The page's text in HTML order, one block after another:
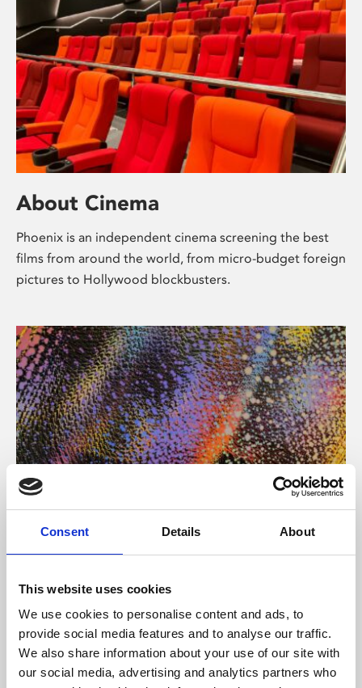
Consent Details About
This website uses cookies
We use cookies to personalise content and ads, to
provide social media features and to analyse our traffic.
We also share information about your use of our site with
our social media, advertising and analytics partners who
About Cinema
Phoenix is an independent cinema screening the best
films from around the world, from micro-budget foreign
pictures to Hollywood blockbusters.
About Art
Phoenix’s art and digital culture programme presents
supported by Arts Council England and De Montfort
University.